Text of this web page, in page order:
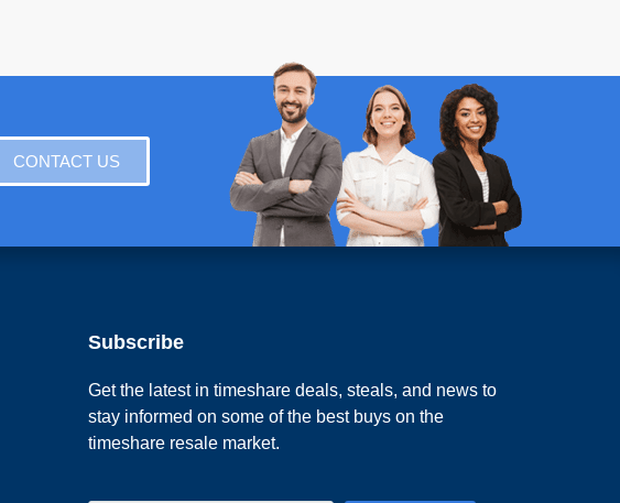
CONTACT US
Subscribe
Get the latest in timeshare deals, steals, and news to
stay informed on some of the best buys on the
timeshare resale market.